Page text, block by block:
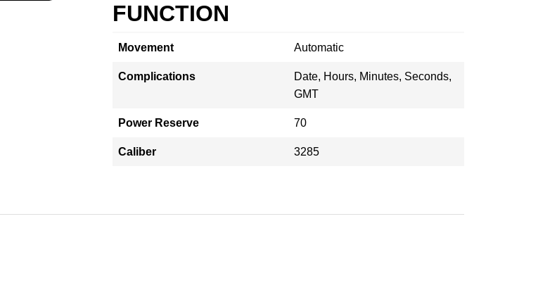
FUNCTION
Movement Automatic
Complications
Date, Hours, Minutes, Seconds,
GMT
Power Reserve 70
Caliber 3285